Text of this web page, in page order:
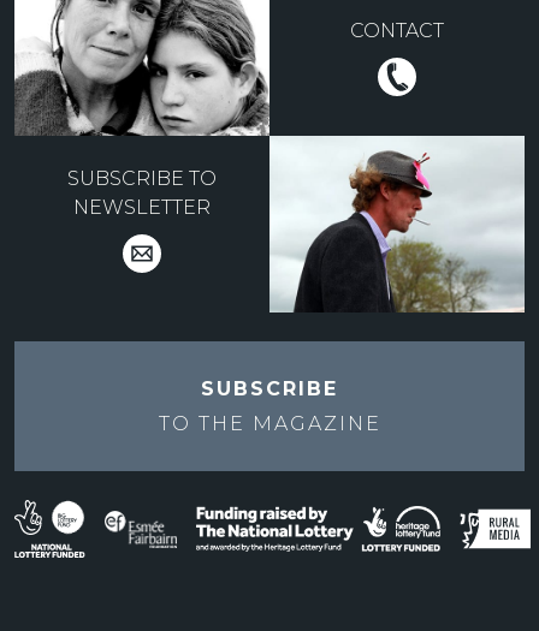
CONTACT
SUBSCRIBE TO
NEWSLETTER
SUBSCRIBE
TO THE MAGAZINE